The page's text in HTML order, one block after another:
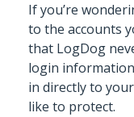
If you’re
to the accounts
that LogDog
login
in directly to
like to protect.